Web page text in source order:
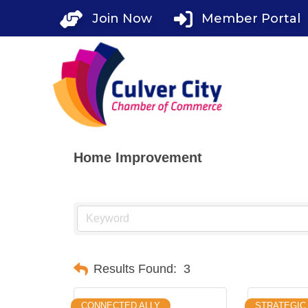
Join Now Member Portal
Home Improvement
Results Found: 3
CONNECTED ALLY